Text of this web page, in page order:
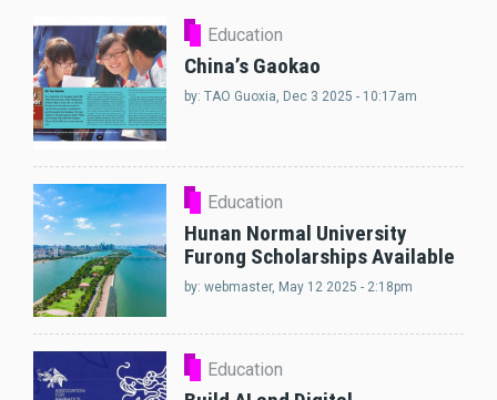
Education
China’s Gaokao
by: TAO Guoxia, Dec 3 2025 - 10:17am
Education
Hunan Normal University
Furong Scholarships Available
by: webmaster, May 12 2025 - 2:18pm
Education